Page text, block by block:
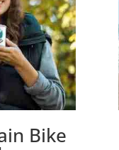
Bike